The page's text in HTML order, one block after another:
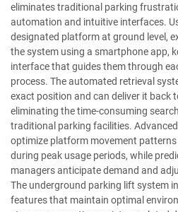
eliminates traditional parking
automation and intuitive interfaces.
designated platform at ground level,
the system using a smartphone app,
interface that guides them through
process. The automated retrieval
exact position and can deliver it back
eliminating the time-consuming
traditional parking facilities.
optimize platform movement
during peak usage periods, while
managers anticipate demand and
The underground parking lift system
features that maintain optimal